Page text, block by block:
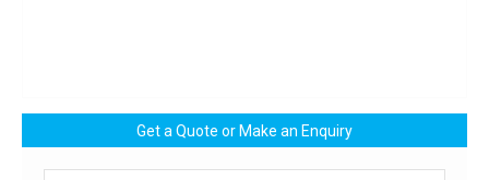
Get a Quote or Make an Enquiry